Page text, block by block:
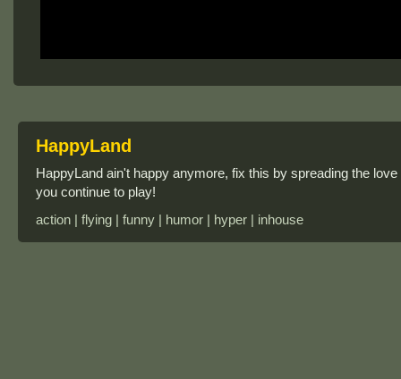
HappyLand
HappyLand ain't happy anymore, fix this by spreading the
you continue to play!
action | flying | funny | humor | hyper | inhouse